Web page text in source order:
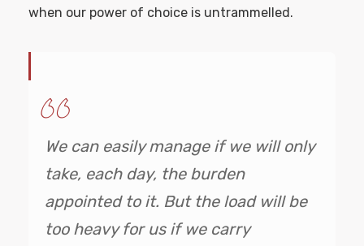
when our power of choice is untrammelled.
We can easily manage if we will only
take, each day, the burden
appointed to it. But the load will be
too heavy for us if we carry